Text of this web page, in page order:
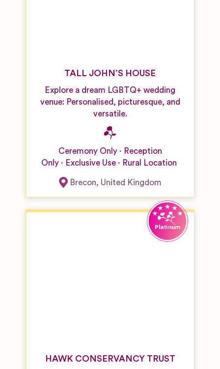
TALL JOHN’S HOUSE
Explore a dream LGBTQ+ wedding
venue: Personalised, picturesque, and
versatile.
Ceremony Only
Reception
Only
Exclusive Use Rural Location
Brecon, United Kingdom
HAWK CONSERVANCY TRUST